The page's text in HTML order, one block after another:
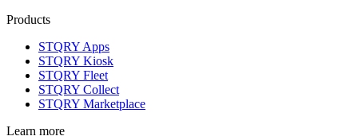
Products
STQRY Apps
STQRY Kiosk
STQRY Fleet
STQRY Collect
STQRY Marketplace
Learn more